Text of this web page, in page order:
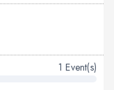
1 Event(s)